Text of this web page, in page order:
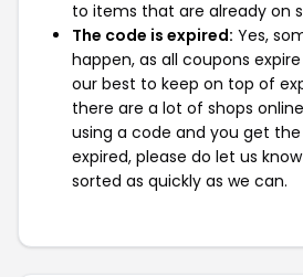
to items that are already on
The code is expired: Yes,
happen, as all coupons
our best to keep on top of
there are a lot of shops
using a code and you get
expired, please do let us
sorted as quickly as we can.